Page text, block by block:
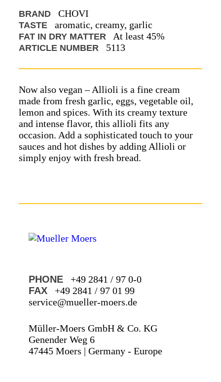
BRAND CHOVI
TASTE aromatic, creamy, garlic
FAT IN DRY MATTER At least 45%
ARTICLE NUMBER 5113
Now also vegan – Allioli is a fine cream
made from fresh garlic, eggs, vegetable oil,
lemon and spices. With its creamy texture
and intense flavor, this allioli fits any
occasion. Add a sophisticated touch to your
sauces and hot dishes by adding Allioli or
simply enjoy with fresh bread.
PHONE
+49 2841 / 97 0-0
FAX
+49 2841 / 97 01 99
service@mueller-moers.de
Müller-Moers GmbH & Co. KG
Genender Weg 6
47445 Moers | Germany - Europe